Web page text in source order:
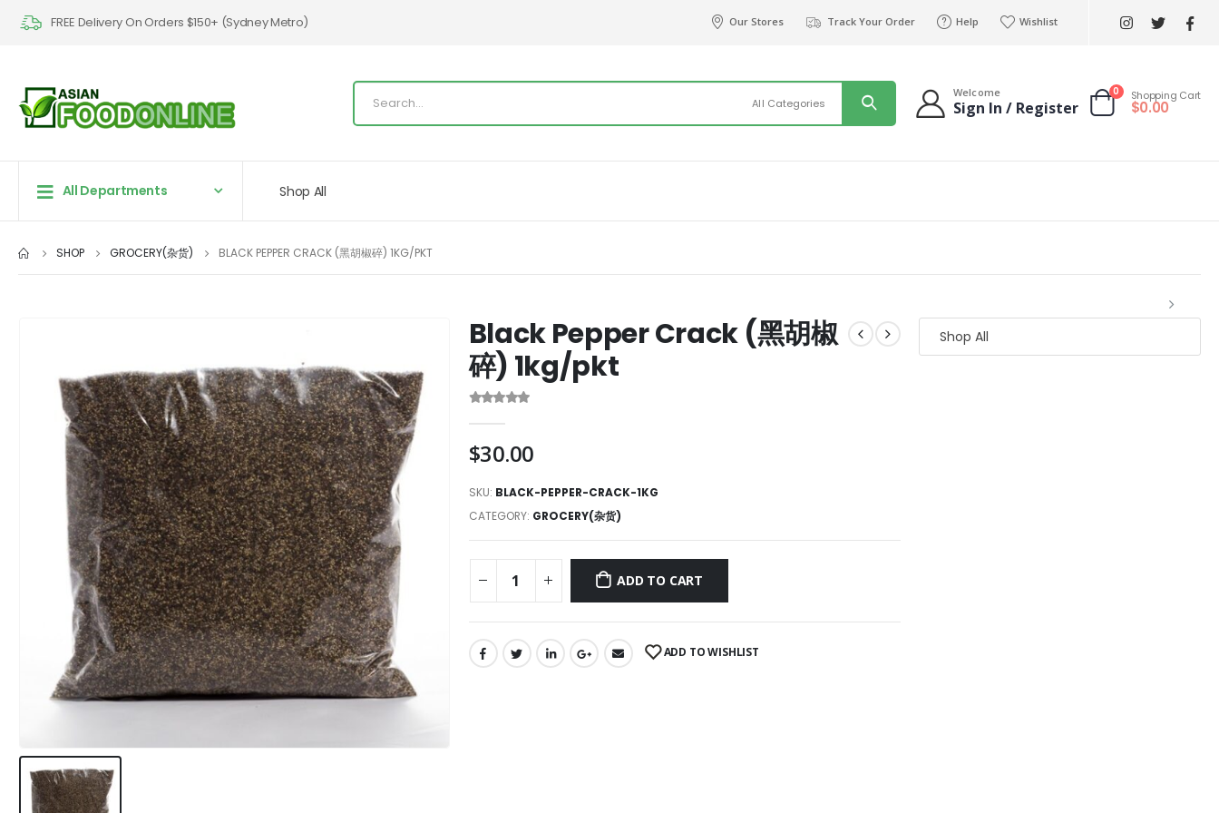
FREE Delivery On Orders $150+ (Sydney Metro) Our Stores Track Your Order Help Wishlist
All Categories
Welcome
Sign In / Register
0 Shopping Cart
$0.00
All Departments Shop All
SHOP GROCERY(杂货) BLACK PEPPER CRACK (黑胡椒碎) 1KG/PKT
Black Pepper Crack (黑胡椒
碎) 1kg/pkt
$30.00
SKU: BLACK-PEPPER-CRACK-1KG
CATEGORY: GROCERY(杂货)
ADD TO CART
ADD TO WISHLIST
Shop All